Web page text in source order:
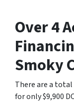
Over 4
Smoky
There are a total
for only $9,900